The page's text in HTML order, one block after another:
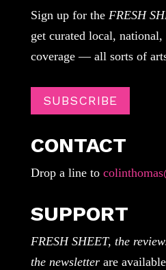
Sign up for the FRESH
get curated local,
coverage — all sorts of
SUBSCRIBE
CONTACT
Drop a line to
SUPPORT
FRESH SHEET, the
the newsletterare